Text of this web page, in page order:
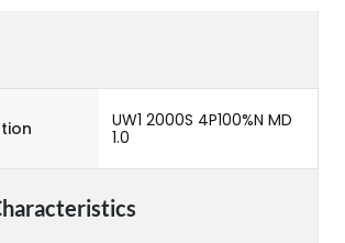
UW1 2000S 4P100%N MD
1.0